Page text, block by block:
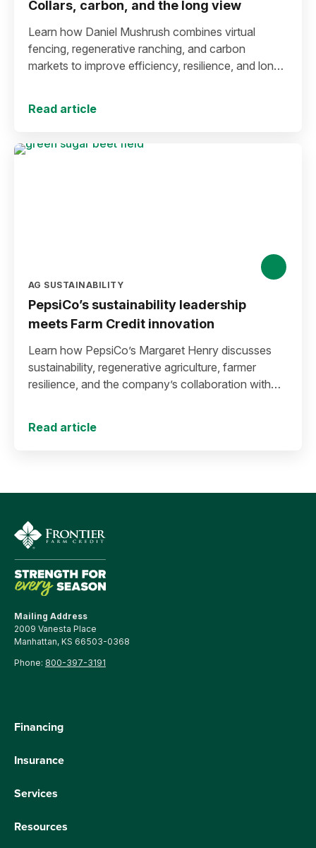
Collars, carbon, and the long view
Learn how Daniel Mushrush combines virtual
fencing, regenerative ranching, and carbon
markets to improve efficiency, resilience, and long-
Read article
AG SUSTAINABILITY
PepsiCo’s sustainability leadership
meets Farm Credit innovation
Learn how PepsiCo’s Margaret Henry discusses
sustainability, regenerative agriculture, farmer
resilience, and the company’s collaboration with
Read article
Mailing Address
2009 Vanesta Place
Manhattan, KS 66503-0368
Phone: 800-397-3191
Financing
Insurance
Services
Resources